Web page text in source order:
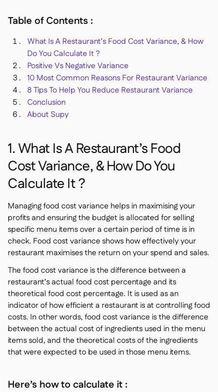
Table of Contents :
What Is A Restaurant’s Food Cost Variance, & How
Do You Calculate It ?
Positive Vs Negative Variance
10 Most Common Reasons For Restaurant Variance
8 Tips To Help You Reduce Restaurant Variance
Conclusion
About Supy
1. What Is A Restaurant’s Food
Cost Variance, & How Do You
Calculate It ?
Managing food cost variance helps in maximising your
profits and ensuring the budget is allocated for selling
specific menu items over a certain period of time is in
check. Food cost variance shows how effectively your
restaurant maximises the return on your spend and sales.
The food cost variance is the difference between a
restaurant’s actual food cost percentage and its
theoretical food cost percentage. It is used as an
indicator of how efficient a restaurant is at controlling food
costs. In other words, food cost variance is the difference
between the actual cost of ingredients used in the menu
items sold, and the theoretical costs of the ingredients
that were expected to be used in those menu items.
Here’s how to calculate it :